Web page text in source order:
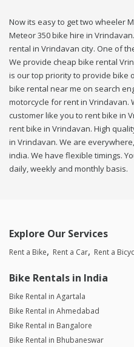
Now its easy to get two wheeler
Meteor 350 bike hire in
rental in Vrindavan city. One of
We provide cheap bike rental
is our top priority to provide bike
bike rental near me on search
motorcycle for rent in Vrindavan.
customer like you to rent bike in
rent bike in Vrindavan. High
in Vrindavan. We are
india. We have flexible timings.
daily, weekly and monthly basis.
Explore Our Services
Rent a Bike Rent a Car Rent a
Bike Rentals in India
Bike Rental in Agartala
Bike Rental in Ahmedabad
Bike Rental in Bangalore
Bike Rental in Bhubaneswar